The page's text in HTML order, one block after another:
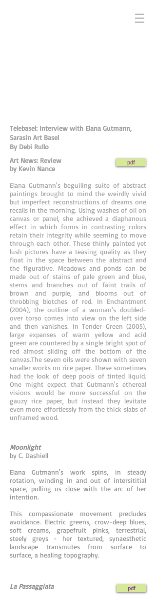
Telebasel: Interview with Elana Gutmann,
Sarasin Art Basel
By Debi Rullo
Art News: Review
by Kevin Nance
Elana Gutmann's beguiling suite of abstract
paintings brought to mind the weirdly vivid
but imperfect reconstructions of dreams one
recalls in the morning. Using washes of oil on
canvas or panel, she achieved a diaphanous
effect in which forms in contrasting colors
retain their integrity while seeming to move
through each other. These thinly painted yet
lush pictures have a teasing quality as they
float in the space between the abstract and
the figurative. Meadows and ponds can be
made out of stains of pale green and blue,
stems and branches out of faint trails of
brown and purple, and blooms out of
throbbing blotches of red. In Enchantment
(2004), the outline of a woman's doubled-
over torso comes into view on the left side
and then vanishes. In Tender Green (2005),
large expanses of warm yellow and acid
green are countered by a single bright spot of
red almost sliding off the bottom of the
canvas.The seven oils were shown with seven
smaller works on rice paper. These sometimes
had the look of deep pools of tinted liquid.
One might expect that Gutmann's ethereal
visions would be more successful on the
gauzy rice paper, but instead they levitate
even more effortlessly from the thick slabs of
unframed wood.
Moonlight
by C. Dashiell
Elana Gutmann's work spins, in steady
rotation, winding in and out of intersititial
space, pulling us close with the arc of her
intention.
This compassionate movement precludes
avoidance. Electric greens, crow-deep blues,
soft creams, grapefruit pinks, terrestrial,
steely greys - her textured, synaesthetic
landscape transmutes from surface to
surface, a healing topography.
pdf
La Passaggiata
pdf